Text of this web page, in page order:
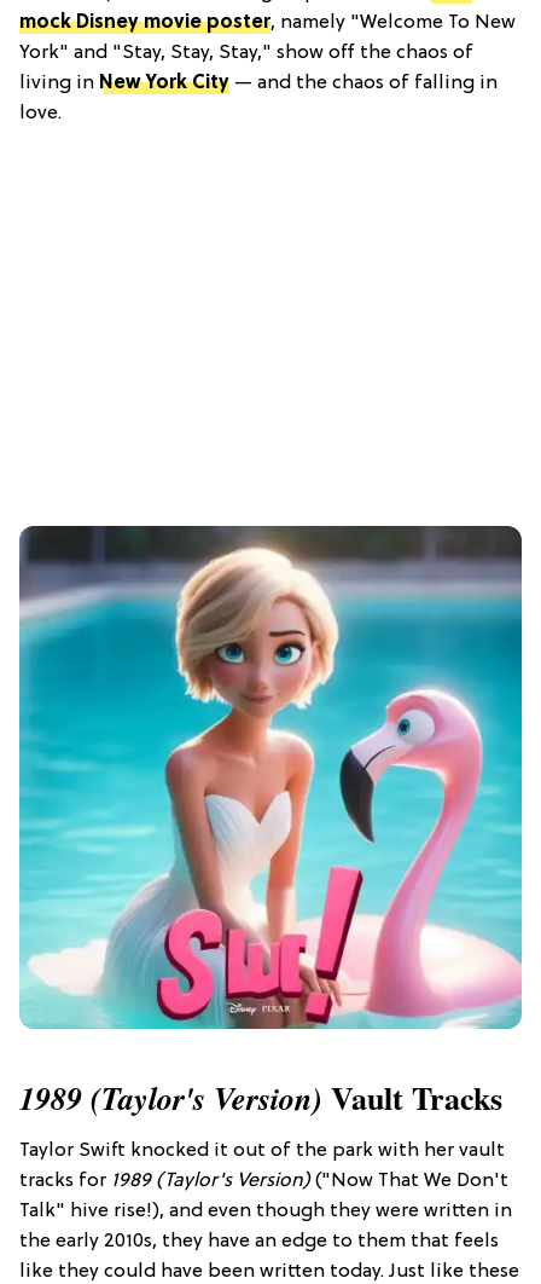
mock Disney movie poster, namely "Welcome To New
York" and "Stay, Stay, Stay," show off the chaos of
living in New York City — and the chaos of falling in
love.
1989 (Taylor's Version) Vault Tracks
Taylor Swift knocked it out of the park with her vault
tracks for 1989 (Taylor's Version)("Now That We Don't
Talk" hive rise!), and even though they were written in
the early 2010s, they have an edge to them that feels
like they could have been written today. Just like these